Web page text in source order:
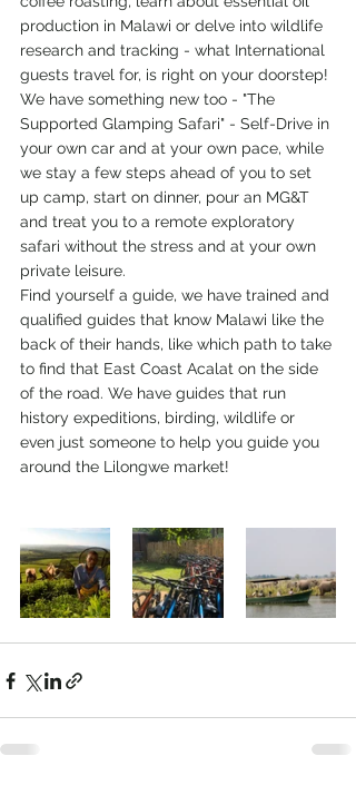
production in Malawi or delve into wildlife
research and tracking - what International
guests travel for, is right on your doorstep!
We have something new too - "The
Supported Glamping Safari" - Self-Drive in
your own car and at your own pace, while
we stay a few steps ahead of you to set
up camp, start on dinner, pour an MG&T
and treat you to a remote exploratory
safari without the stress and at your own
private leisure.
Find yourself a guide, we have trained and
qualified guides that know Malawi like the
back of their hands, like which path to take
to find that East Coast Acalat on the side
of the road. We have guides that run
history expeditions, birding, wildlife or
even just someone to help you guide you
around the Lilongwe market!